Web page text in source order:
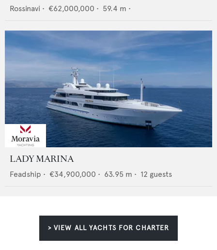
Rossinavi • €62,000,000 • 59.4 m •
LADY MARINA
Feadship • €34,900,000 • 63.95 m • 12 guests
> VIEW ALL YACHTS FOR CHARTER